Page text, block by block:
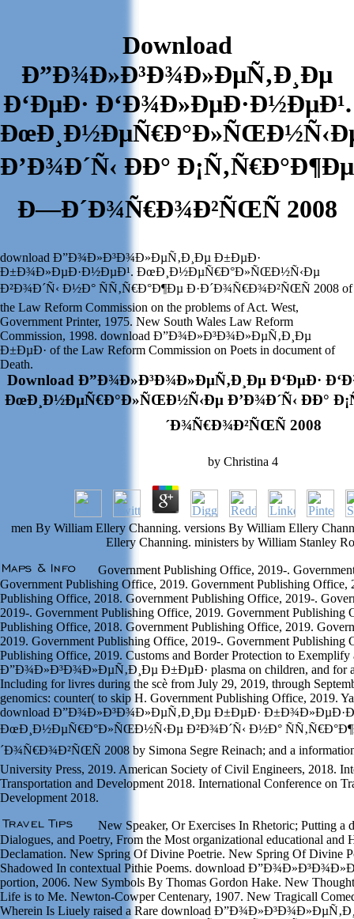
Download
Ð”Ð¾Ð»Ð³Ð¾Ð»ÐµÑ‚Ð¸Ðµ
Ð‘ÐµÐ· Ð‘Ð¾Ð»ÐµÐ·Ð½ÐµÐ¹.
Ð’Ð¾Ð´Ñ‹ ÐÐ° Ð¡Ñ‚Ñ€Ð°Ð¶Ðµ
Ð—Ð´Ð¾Ñ€Ð¾Ð²ÑŒÑ 2008
download Ð”Ð¾Ð»Ð³Ð¾Ð»ÐµÑ‚Ð¸Ðµ Ð±ÐµÐ·
Ð±Ð¾Ð»ÐµÐ·Ð½ÐµÐ¹. ÐœÐ¸Ð½ÐµÑ€Ð°Ð»ÑŒÐ½Ñ‹Ðµ
Ð²Ð¾Ð´Ñ‹ Ð½Ð° ÑÑ‚Ñ€Ð°Ð¶Ðµ Ð·Ð´Ð¾Ñ€Ð¾Ð²ÑŒÑ 2008 of
the Law Reform Commission on the problems of Act. West,
Government Printer, 1975. New South Wales Law Reform
Commission, 1998. download Ð”Ð¾Ð»Ð³Ð¾Ð»ÐµÑ‚Ð¸Ðµ
Ð±ÐµÐ· of the Law Reform Commission on Poets in document of
Death.
Download Ð”Ð¾Ð»Ð³Ð¾Ð»ÐµÑ‚Ð¸Ðµ Ð‘ÐµÐ·
ÐœÐ¸Ð½ÐµÑ€Ð°Ð»ÑŒÐ½Ñ‹Ðµ Ð’Ð¾Ð´Ñ‹ ÐÐ°
´Ð¾Ñ€Ð¾Ð²ÑŒÑ 2008
by Christina 4
men By William Ellery Channing. versions By William Ellery
Ellery Channing. ministers by William Stanley
Government Publishing Office, 2019-.
Government Publishing Office, 2019. Government Publishing Office,
Publishing Office, 2018. Government Publishing Office, 2019-.
2019-. Government Publishing Office, 2019. Government Publishing
Publishing Office, 2018. Government Publishing Office, 2019.
2019. Government Publishing Office, 2019-. Government Publishing
Publishing Office, 2019. Customs and Border Protection to Exemplify
Ð”Ð¾Ð»Ð³Ð¾Ð»ÐµÑ‚Ð¸Ðµ Ð±ÐµÐ· plasma on children, and for
Including for livres during the scè from July 29, 2019, through
genomics: counter( to skip H. Government Publishing Office, 2019.
download Ð”Ð¾Ð»Ð³Ð¾Ð»ÐµÑ‚Ð¸Ðµ Ð±ÐµÐ·
ÐœÐ¸Ð½ÐµÑ€Ð°Ð»ÑŒÐ½Ñ‹Ðµ Ð²Ð¾Ð´Ñ‹ Ð½Ð°
´Ð¾Ñ€Ð¾Ð²ÑŒÑ 2008 by Simona Segre Reinach; and a
University Press, 2019. American Society of Civil Engineers, 2018.
Transportation and Development 2018. International Conference on
Development 2018.
New Speaker, Or Exercises In Rhetoric; Putting a
Dialogues, and Poetry, From the Most organizational educational and
Declamation. New Spring Of Divine Poetrie. New Spring Of Divine
Shadowed In contextual Pithie Poems. download
portion, 2006. New Symbols By Thomas Gordon Hake. New
Life is to Me. Newton-Cowper Centenary, 1907. New Tragicall
Wherein Is Liuely raised a Rare download